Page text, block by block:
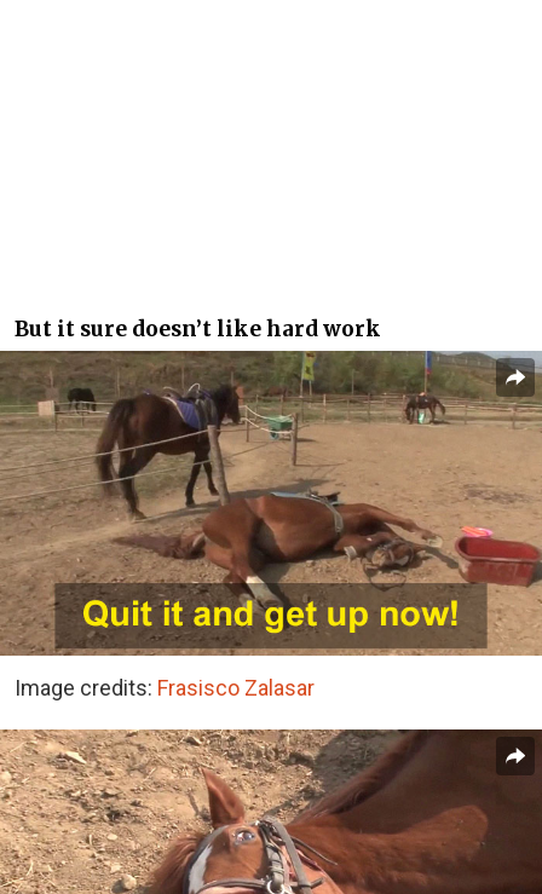
But it sure doesn’t like hard work
Image credits: Frasisco Zalasar